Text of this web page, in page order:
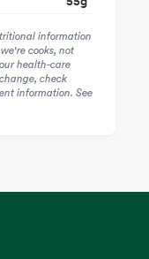
information
cooks, not
health-care
check
information. See